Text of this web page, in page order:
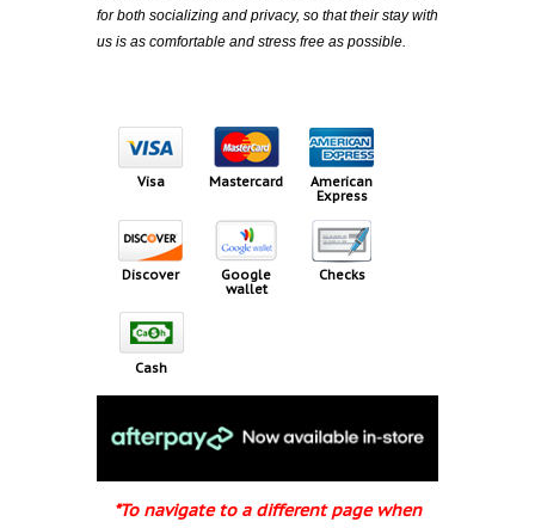
for both socializing and privacy, so that their stay with
us is as comfortable and stress free as possible.​
Visa Mastercard
American
Express
Discover
Google
wallet
Checks
Cash
*To navigate to a different page when